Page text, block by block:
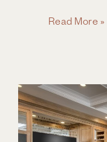
Planning
for
All
Read More »